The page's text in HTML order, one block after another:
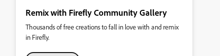
Remix with Firefly Community Gallery
Thousands of free creations to fall in love with and remix
in Firefly.